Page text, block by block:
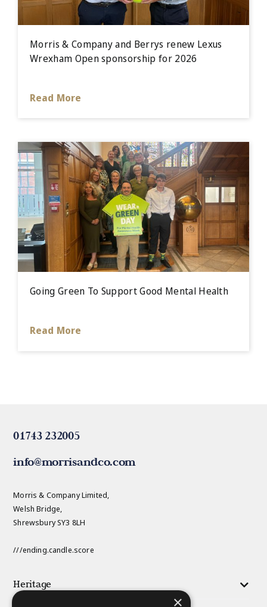
Morris & Company and Berrys renew Lexus
Wrexham Open sponsorship for 2026
Read More
Going Green To Support Good Mental Health
Read More
01743 232005
info@morrisandco.com
Morris & Company Limited,
Welsh Bridge,
Shrewsbury SY3 8LH
///ending.candle.score
Heritage
×